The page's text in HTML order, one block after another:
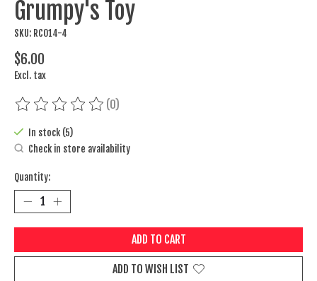
Grumpy's Toy
SKU: RC014-4
$6.00
Excl. tax
The rating of this product is
(0)
In stock (5)
Check in store availability
Quantity:
ADD TO CART
ADD TO WISH LIST